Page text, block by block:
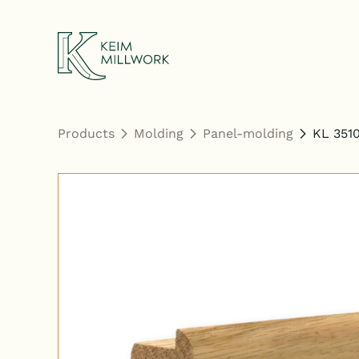
Keim Millwork
Products Molding Panel-molding KL